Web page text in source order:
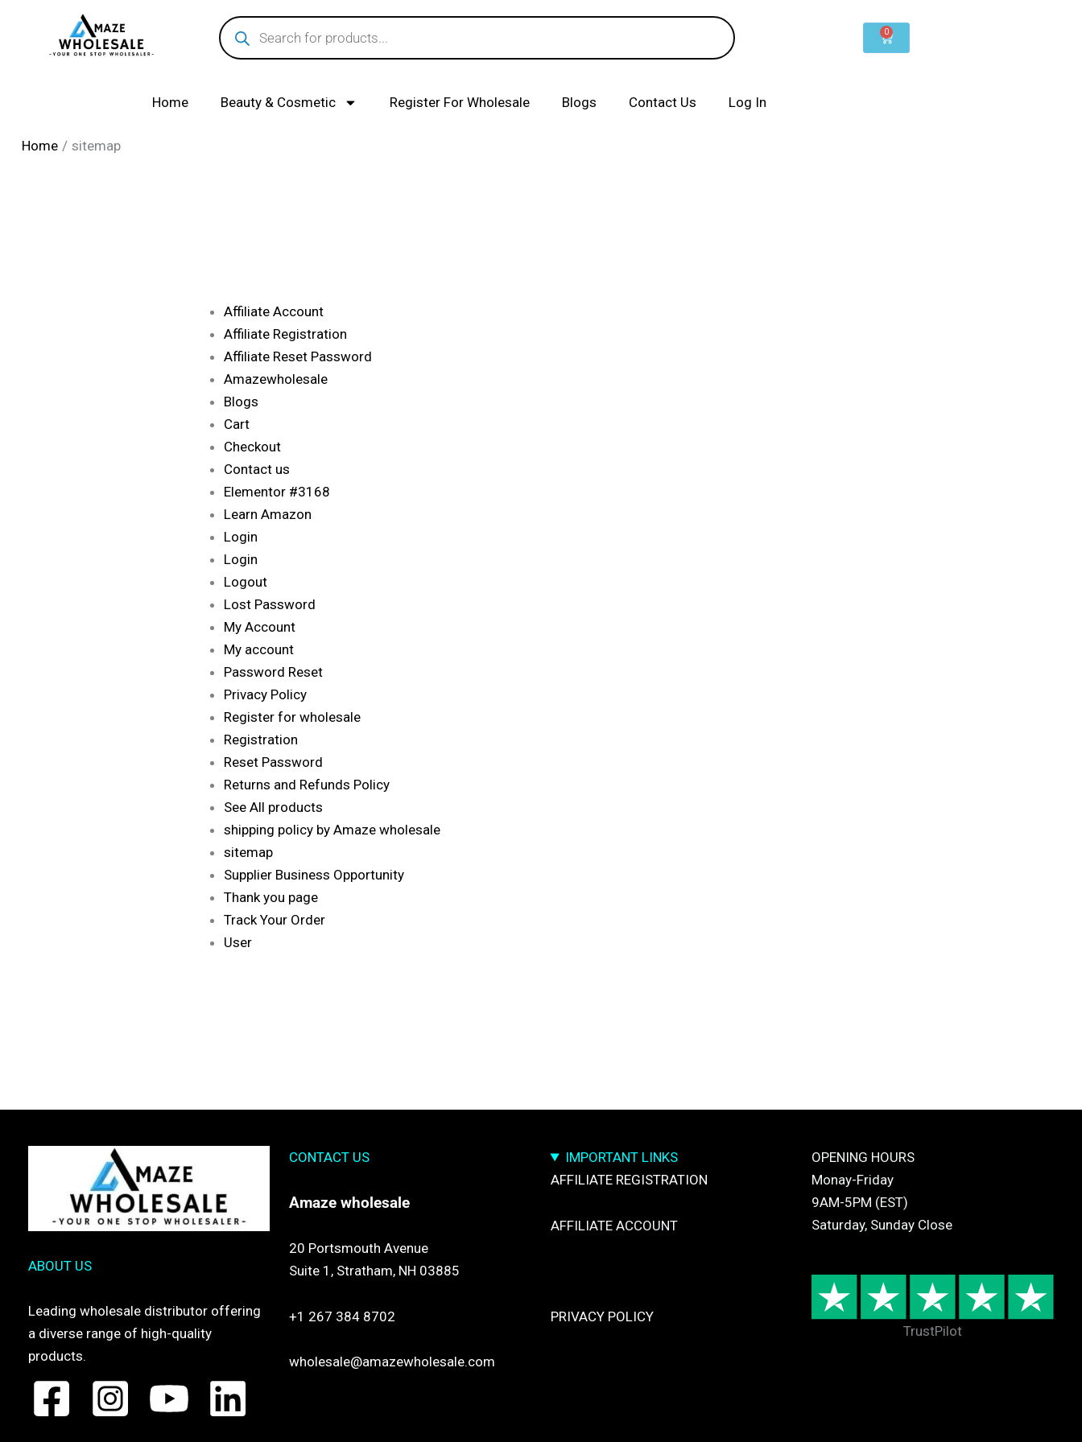
Products
search
0
Cart
Home Beauty & Cosmetic Register For Wholesale Blogs Contact Us Log In
Home sitemap
Affiliate Account
Affiliate Registration
Affiliate Reset Password
Amazewholesale
Blogs
Cart
Checkout
Contact us
Elementor #3168
Learn Amazon
Login
Login
Logout
Lost Password
My Account
My account
Password Reset
Privacy Policy
Register for wholesale
Registration
Reset Password
Returns and Refunds Policy​
See All products
shipping policy by Amaze wholesale
sitemap
Supplier Business Opportunity
Thank you page
Track Your Order
User
ABOUT US
Leading wholesale distributor offering
a diverse range of high-quality
products.
CONTACT US
Amazewholesale
20 Portsmouth Avenue
Suite 1, Stratham, NH 03885
+1 267 384 8702
wholesale@amazewholesale.com
IMPORTANT LINKS
AFFILIATE REGISTRATION
AFFILIATE ACCOUNT
PRIVACY POLICY
OPENING HOURS
Monay-Friday
9AM-5PM (EST)
Saturday, Sunday Close
TrustPilot